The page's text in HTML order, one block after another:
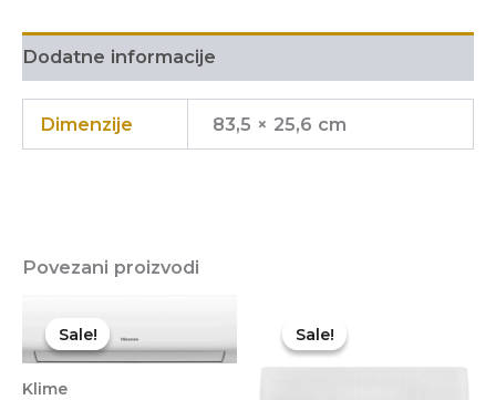
Dodatne informacije
Dimenzije 83,5 × 25,6 cm
Povezani proizvodi
Sale!
Sale!
Klime
Sale!
Sale!